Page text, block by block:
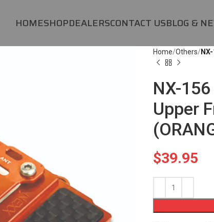
HOMESHOPDEALERSCONTACT USBLOG &
Home Others
NX-
Upper
$39.95